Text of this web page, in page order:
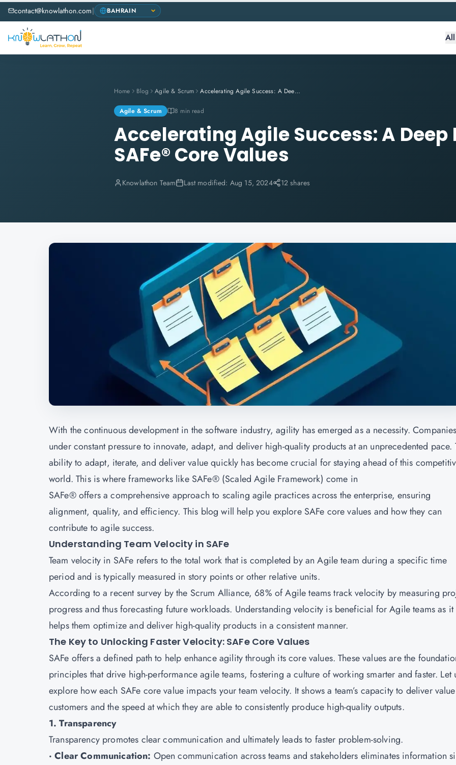
contact@knowlathon.com|
Home Blog Agile & Scrum Accelerating Agile Success: A Deep Dive into SAFe® Core Values
Agile & Scrum 8 min read
Accelerating Agile Success: A Deep
SAFe® Core Values
Knowlathon Team Last modified: Aug 15, 2024 12 shares
With the continuous development in the software industry, agility has emerged as a necessity.
under constant pressure to innovate, adapt, and deliver high-quality products at an unprecedented pace.
ability to adapt, iterate, and deliver value quickly has become crucial for staying ahead of this
world. This is where frameworks like SAFe® (Scaled Agile Framework) come in
SAFe® offers a comprehensive approach to scaling agile practices across the enterprise, ensuring
alignment, quality, and efficiency. This blog will help you explore SAFe core values and how they can
contribute to agile success.
Understanding Team Velocity in SAFe
Team velocity in SAFe refers to the total work that is completed by an Agile team during a specific time
period and is typically measured in story points or other relative units.
According to a recent survey by the Scrum Alliance, 68% of Agile teams track velocity by measuring
progress and thus forecasting future workloads. Understanding velocity is beneficial for Agile teams as it
helps them optimize and deliver high-quality products in a consistent manner.
The Key to Unlocking Faster Velocity: SAFe Core Values
SAFe offers a defined path to help enhance agility through its core values. These values are the
principles that drive high-performance agile teams, fostering a culture of working smarter and faster. Let
explore how each SAFe core value impacts your team velocity. It shows a team’s capacity to deliver
customers and the speed at which they are able to consistently produce high-quality outputs.
1. Transparency
Transparency promotes clear communication and ultimately leads to faster problem-solving.
· Clear Communication: Open communication across teams and stakeholders eliminates information